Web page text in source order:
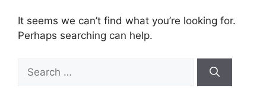
It seems we can’t find what you’re looking for.
Perhaps searching can help.
for: